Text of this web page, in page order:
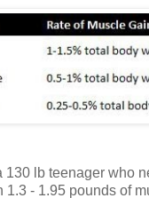
130 lb teenager who
1.3 - 1.95 pounds of